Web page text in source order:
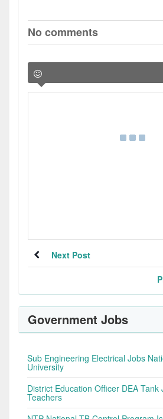
No comments
Next Post
Government Jobs
Sub Engineering Electrical Jobs
University
District Education Officer DEA
Teachers